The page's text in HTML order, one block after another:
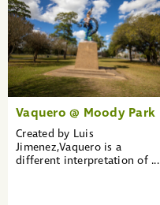
Vaquero @ Moody Park
Created by Luis
Jimenez,Vaquero is a
different interpretation of ...